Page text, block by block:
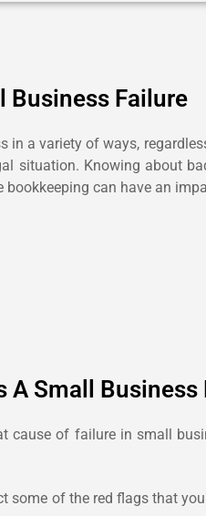
Business Failure
in a variety of ways,
situation. Knowing about
can have an
Small Business
of failure in small
some of the red flags that